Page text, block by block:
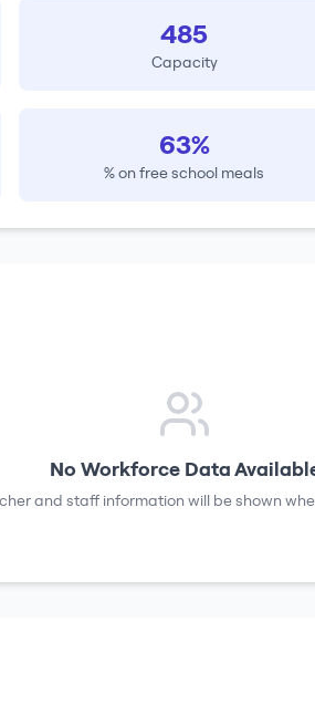
485
Capacity
63%
% on free school meals
No Workforce Data
and staff information will be shown